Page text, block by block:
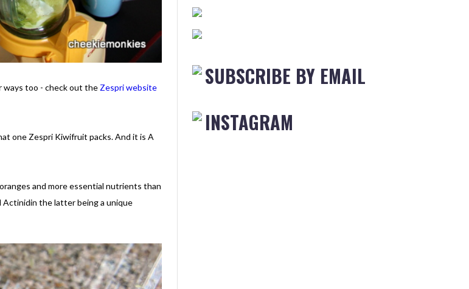
too - check out the Zespri website
one Zespri Kiwifruit packs. And it is A
and more essential nutrients than
the latter being a unique
SUBSCRIBE BY EMAIL
INSTAGRAM